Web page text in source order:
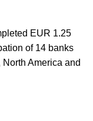
EUR 1.25
of 14 banks
America and